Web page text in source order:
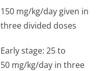
150 mg/kg/day given in
three divided doses
Early stage: 25 to
50 mg/kg/day in three